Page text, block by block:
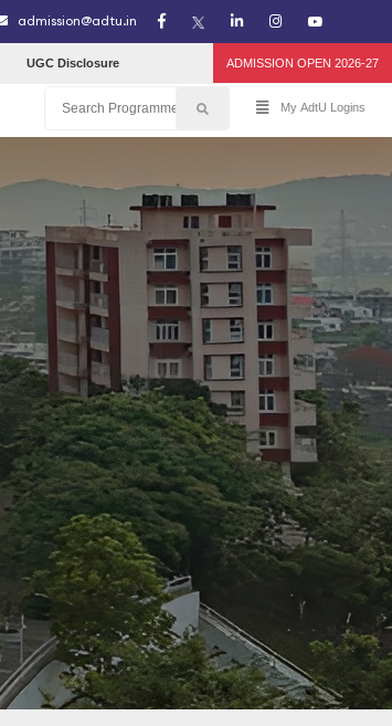
admission@adtu.in
UGC Disclosure ADMISSION OPEN 2026-27
My AdtU Logins